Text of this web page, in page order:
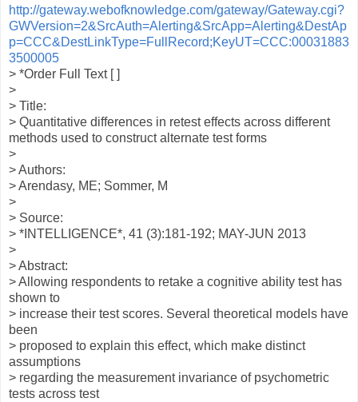
http://gateway.webofknowledge.com/gateway/Gateway.cgi?
GWVersion=2&SrcAuth=Alerting&SrcApp=Alerting&DestAp
p=CCC&DestLinkType=FullRecord;KeyUT=CCC:00031883
3500005
> *Order Full Text [ ]
>
> Title:
> Quantitative differences in retest effects across different
methods used to construct alternate test forms
>
> Authors:
> Arendasy, ME; Sommer, M
>
> Source:
> *INTELLIGENCE*, 41 (3):181-192; MAY-JUN 2013
>
> Abstract:
> Allowing respondents to retake a cognitive ability test has
shown to
> increase their test scores. Several theoretical models have
been
> proposed to explain this effect, which make distinct
assumptions
> regarding the measurement invariance of psychometric
tests across test